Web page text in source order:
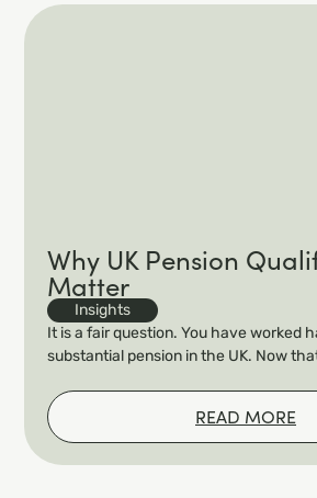
Why UK Pension
Matter
Insights
It is a fair question. You have worked
substantial pension in the UK. Now
READ MORE